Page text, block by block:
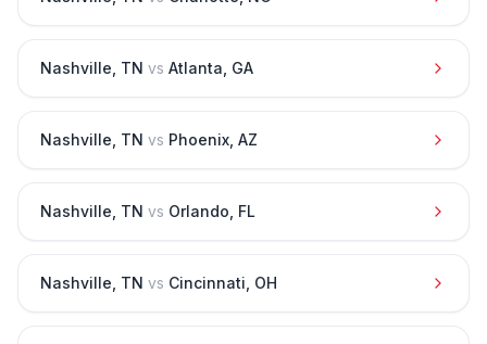
Nashville TN vs Atlanta GA
Nashville TN vs Phoenix AZ
Nashville TN vs Orlando FL
Nashville TN vs Cincinnati OH